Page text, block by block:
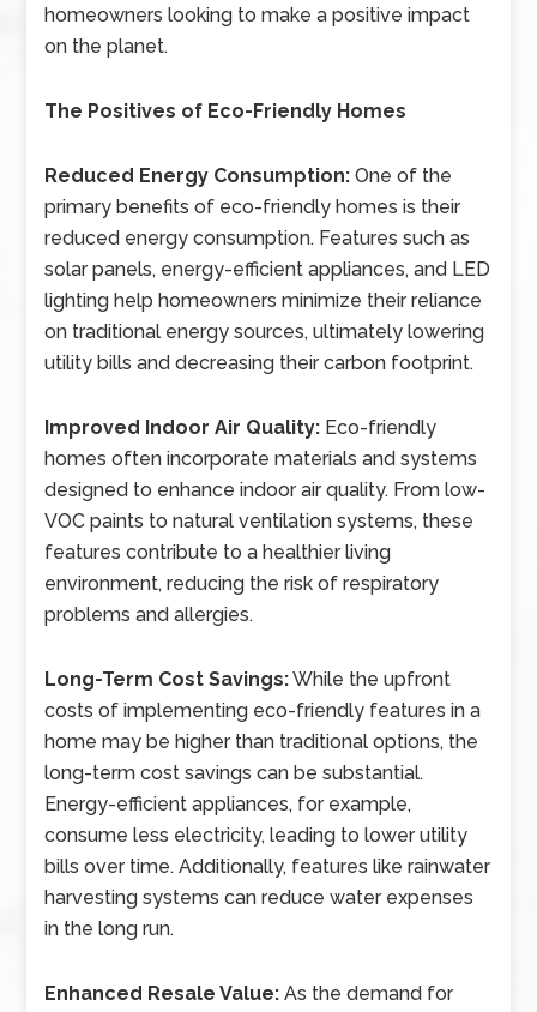
homeowners looking to make a positive impact
on the planet.
The Positives of Eco-Friendly Homes
Reduced Energy Consumption: One of the
primary benefits of eco-friendly homes is their
reduced energy consumption. Features such as
solar panels, energy-efficient appliances, and LED
lighting help homeowners minimize their reliance
on traditional energy sources, ultimately lowering
utility bills and decreasing their carbon footprint.
Improved Indoor Air Quality: Eco-friendly
homes often incorporate materials and systems
designed to enhance indoor air quality. From low-
VOC paints to natural ventilation systems, these
features contribute to a healthier living
environment, reducing the risk of respiratory
problems and allergies.
Long-Term Cost Savings:While the upfront
costs of implementing eco-friendly features in a
home may be higher than traditional options, the
long-term cost savings can be substantial.
Energy-efficient appliances, for example,
consume less electricity, leading to lower utility
bills over time. Additionally, features like rainwater
harvesting systems can reduce water expenses
in the long run.
Enhanced Resale Value: As the demand for